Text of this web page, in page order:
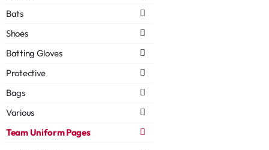
Bats
Shoes
Batting Gloves
Protective
Bags
Various
Team Uniform Pages